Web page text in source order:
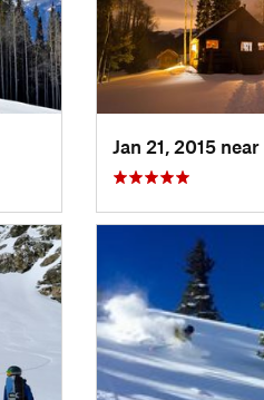
Jan 21, 2015 near